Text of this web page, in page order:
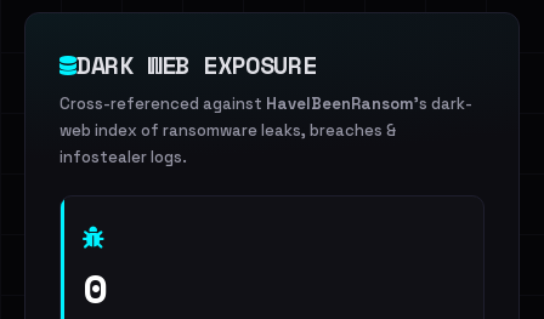
DARK WEB EXPOSURE
Cross-referenced against HaveIBeenRansom's dark-
web index of ransomware leaks, breaches &
infostealer logs.
0